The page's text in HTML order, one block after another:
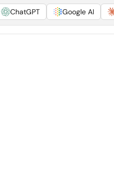
ChatGPT Google AI